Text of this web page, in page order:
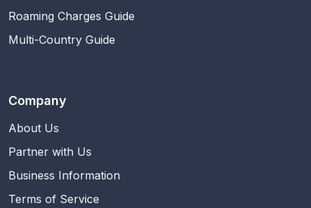
Roaming Charges Guide
Multi-Country Guide
Company
About Us
Partner with Us
Business Information
Terms of Service